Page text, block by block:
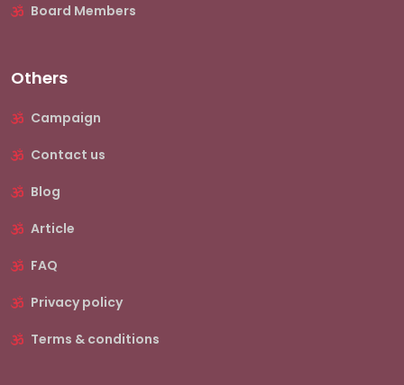
Board Members
Others
Campaign
Contact us
Blog
Article
FAQ
Privacy policy
Terms & conditions